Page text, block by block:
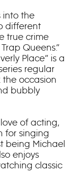
into the
different
true crime
Queens.”
Place” is a
regular
the occasion
bubbly
of acting,
for singing
being Michael
enjoys
classic